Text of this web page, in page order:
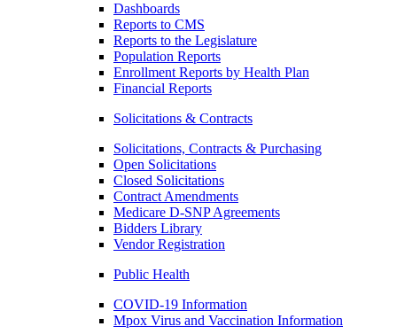
Dashboards
Reports to CMS
Reports to the Legislature
Population Reports
Enrollment Reports by Health Plan
Financial Reports
Solicitations & Contracts
Solicitations, Contracts & Purchasing
Open Solicitations
Closed Solicitations
Contract Amendments
Medicare D-SNP Agreements
Bidders Library
Vendor Registration
Public Health
COVID-19 Information
Mpox Virus and Vaccination Information